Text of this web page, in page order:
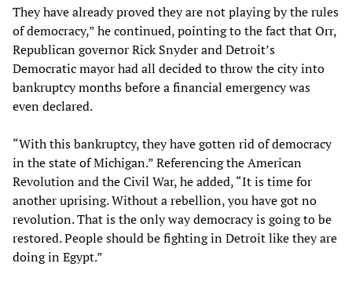
They have already proved they are not playing by the rules
of democracy,” he continued, pointing to the fact that Orr,
Republican governor Rick Snyder and Detroit’s
Democratic mayor had all decided to throw the city into
bankruptcy months before a financial emergency was
even declared.
“With this bankruptcy, they have gotten rid of democracy
in the state of Michigan.” Referencing the American
Revolution and the Civil War, he added, “It is time for
another uprising. Without a rebellion, you have got no
revolution. That is the only way democracy is going to be
restored. People should be fighting in Detroit like they are
doing in Egypt.”